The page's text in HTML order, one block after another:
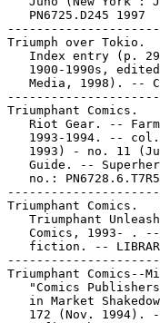
   PN6725.D245 1997
Triumph over Tokio.
Index entry (p.
1900-1990s,
Media, 1998). --
Triumphant Comics.
Riot Gear. --
1993-1994. --
1993) - no. 11
Guide. --
   no.: PN6728.6.T7R5
Triumphant Comics.
Triumphant
Comics, 1993- .
fiction. --
Triumphant Comics--
"Comics
in Market
172 (Nov. 1994).